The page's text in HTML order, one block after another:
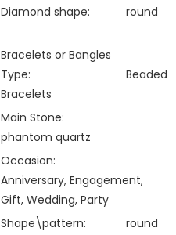
Diamond shape: round
Bracelets or Bangles
Type:
Beaded
Bracelets
Main Stone:
phantom quartz
Occasion:
Anniversary, Engagement,
Gift, Wedding, Party
Shape\pattern:
round